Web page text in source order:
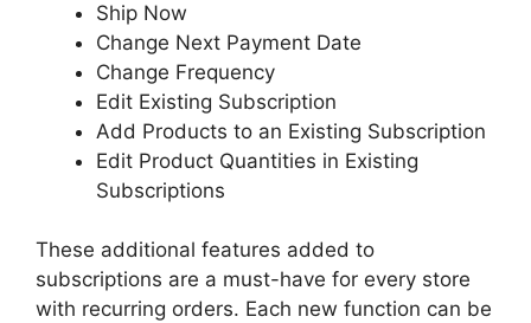
Ship Now
Change Next Payment Date
Change Frequency
Edit Existing Subscription
Add Products to an Existing Subscription
Edit Product Quantities in Existing
Subscriptions
These additional features added to
subscriptions are a must-have for every store
with recurring orders. Each new function can be